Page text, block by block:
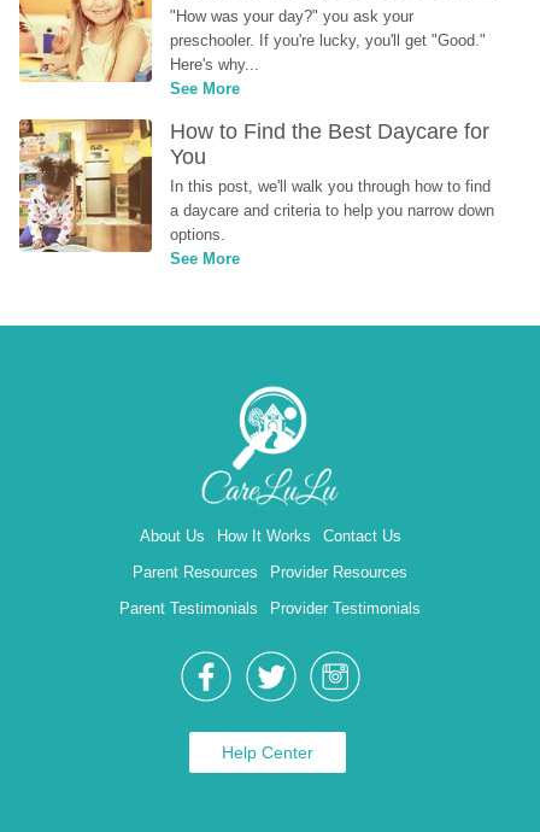
"How was your day?" you ask your
preschooler. If you're lucky, you'll get "Good."
Here's why...
See More
How to Find the Best Daycare for
You
In this post, we'll walk you through how to find
a daycare and criteria to help you narrow down
options.
See More
About Us How It Works
Contact Us
Parent Resources
Provider Resources
Parent Testimonials
Provider Testimonials
Help Center